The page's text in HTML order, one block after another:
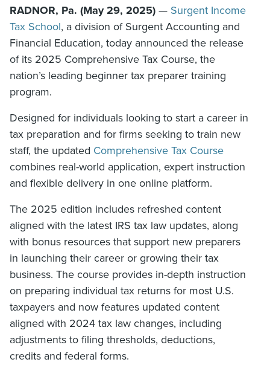
RADNOR, Pa. (May 29, 2025) — Surgent Income
Tax School, a division of Surgent Accounting and
Financial Education, today announced the release
of its 2025 Comprehensive Tax Course, the
nation’s leading beginner tax preparer training
program.
Designed for individuals looking to start a career in
tax preparation and for firms seeking to train new
staff, the updated Comprehensive Tax Course
combines real-world application, expert instruction
and flexible delivery in one online platform.
The 2025 edition includes refreshed content
aligned with the latest IRS tax law updates, along
with bonus resources that support new preparers
in launching their career or growing their tax
business. The course provides in-depth instruction
on preparing individual tax returns for most U.S.
taxpayers and now features updated content
aligned with 2024 tax law changes, including
adjustments to filing thresholds, deductions,
credits and federal forms.